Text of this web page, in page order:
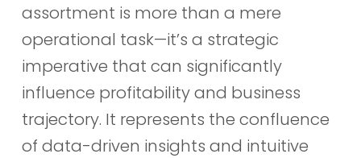
assortment is more than a mere
operational task—it’s a strategic
imperative that can significantly
influence profitability and business
trajectory. It represents the confluence
of data-driven insights and intuitive